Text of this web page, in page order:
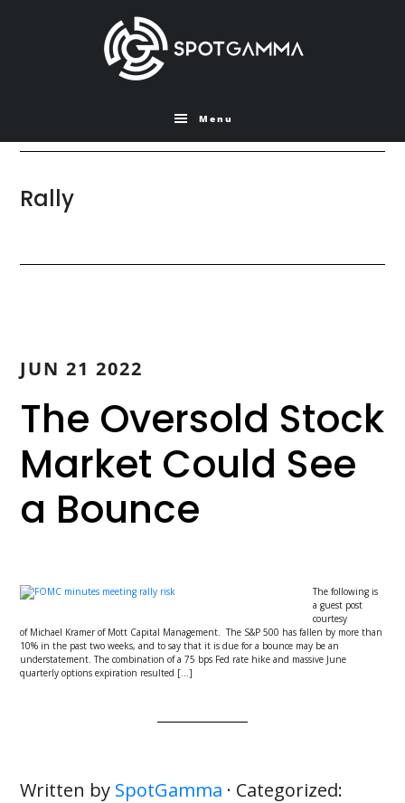
Menu
Rally
JUN 21 2022
The Oversold Stock
Market Could See
a Bounce
The following is
a guest post
courtesy
of Michael Kramer of Mott Capital Management. The S&P 500 has fallen by more than
10% in the past two weeks, and to say that it is due for a bounce may be an
understatement. The combination of a 75 bps Fed rate hike and massive June
quarterly options expiration resulted […]
Written by SpotGamma · Categorized: